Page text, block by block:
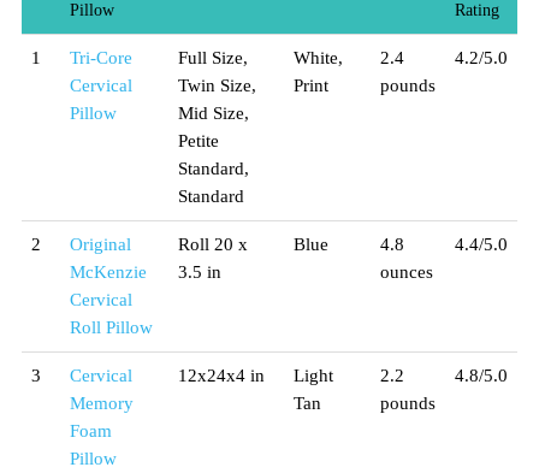
Pillow
Rating
1
Tri-Core
Cervical
Pillow
Full Size,
Twin Size,
Mid Size,
Petite
Standard,
Standard
White,
Print
2.4
pounds
4.2/5.0
2
Original
McKenzie
Cervical
Roll Pillow
Roll 20 x
3.5 in
Blue
4.8
ounces
4.4/5.0
3
Cervical
Memory
Foam
Pillow
12x24x4 in
Light
Tan
2.2
pounds
4.8/5.0